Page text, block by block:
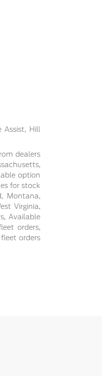
Assist, Hill
dealers
option
for stock
Montana,
Virginia,
Available
orders,
orders